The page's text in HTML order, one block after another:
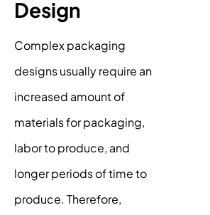
Design
Complex packaging
designs usually require an
increased amount of
materials for packaging,
labor to produce, and
longer periods of time to
produce. Therefore,